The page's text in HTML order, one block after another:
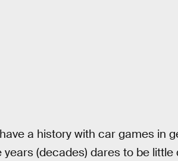
a history with car games in
(decades) dares to be little